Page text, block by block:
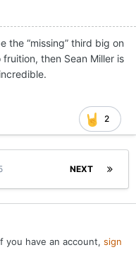
the “missing” third big on
then Sean Miller is
2
NEXT
you have an account, sign